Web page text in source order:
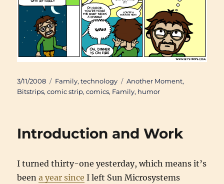
Posted
on
3/11/2008 Categories
Family,technology Tags
Another Moment,
Bitstrips,comic strip,comics, Family, humor
Introduction and Work
I turned thirty-one yesterday, which means it’s
beena year since I left Sun Microsystems